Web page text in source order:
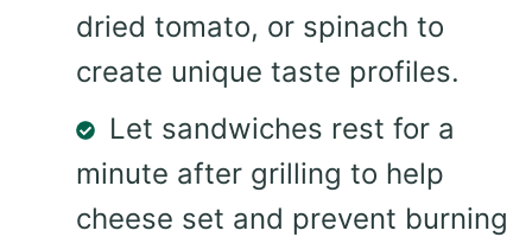
dried tomato, or spinach to
create unique taste profiles.
Let sandwiches rest for a
minute after grilling to help
cheese set and prevent burning